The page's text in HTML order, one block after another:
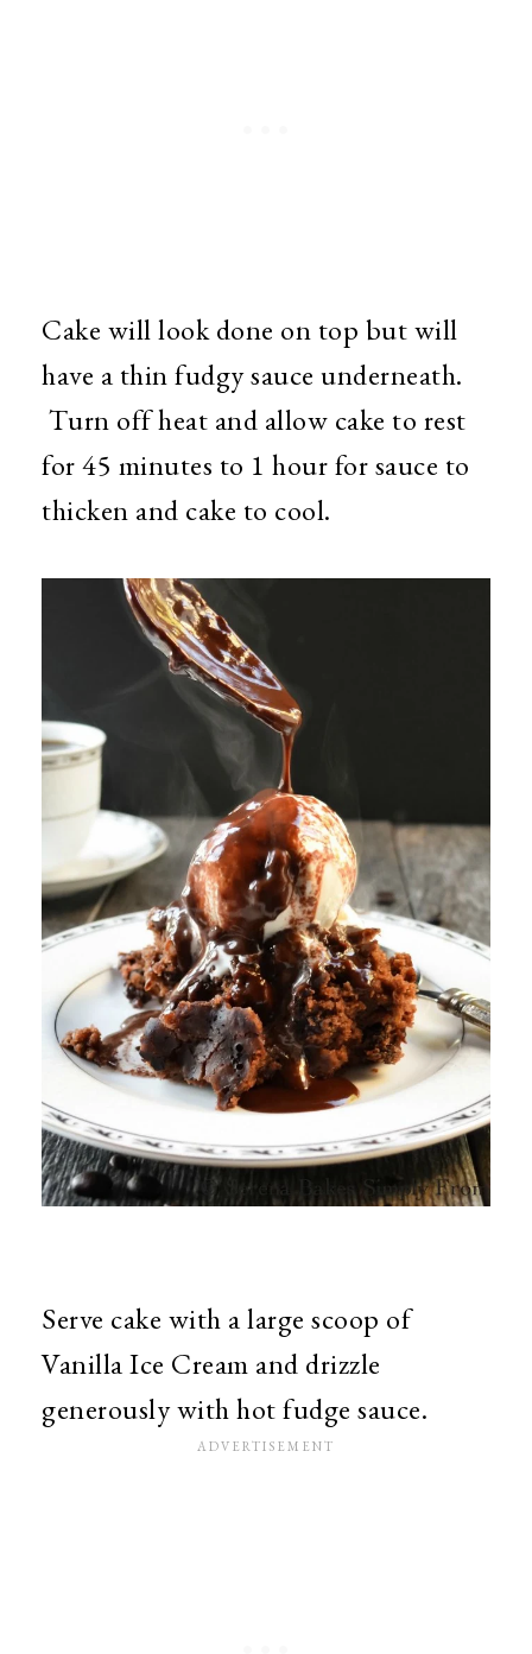
Cake will look done on top but will
have a thin fudgy sauce underneath.
Turn off heat and allow cake to rest
for 45 minutes to 1 hour for sauce to
thicken and cake to cool.
Serve cake with a large scoop of
Vanilla Ice Cream and drizzle
generously with hot fudge sauce.